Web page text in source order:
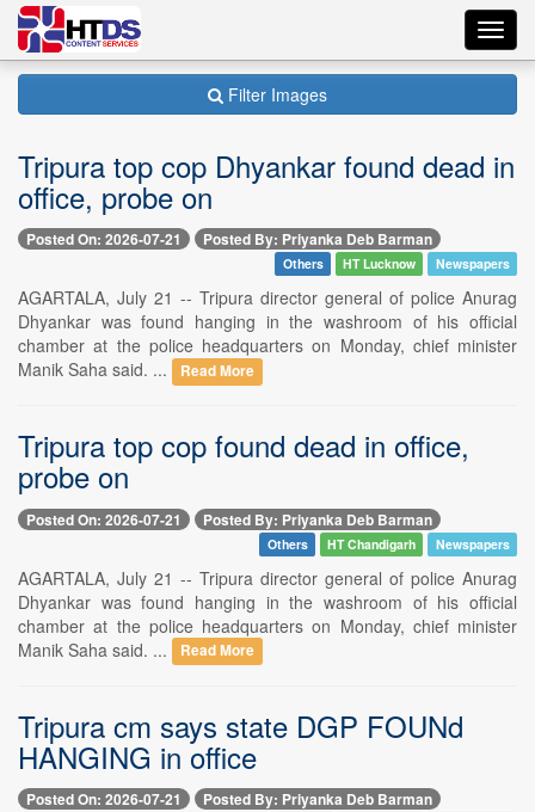
Filter Images
Tripura top cop Dhyankar found dead in
office, probe on
Posted On: 2026-07-21 Posted By: Priyanka Deb Barman
Others HT Lucknow Newspapers
AGARTALA, July 21 -- Tripura director general of police Anurag
Dhyankar was found hanging in the washroom of his official
chamber at the police headquarters on Monday, chief minister
Manik Saha said. ...
Read More
Tripura top cop found dead in office,
probe on
Posted On: 2026-07-21 Posted By: Priyanka Deb Barman
Others HT Chandigarh Newspapers
AGARTALA, July 21 -- Tripura director general of police Anurag
Dhyankar was found hanging in the washroom of his official
chamber at the police headquarters on Monday, chief minister
Manik Saha said. ...
Read More
Tripura cm says state DGP FOUNd
HANGING in office
Posted On: 2026-07-21 Posted By: Priyanka Deb Barman